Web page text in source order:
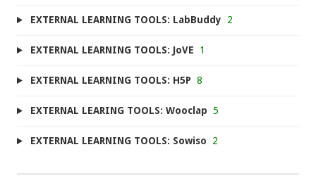
EXTERNAL LEARNING TOOLS: LabBuddy 2
EXTERNAL LEARNING TOOLS: JoVE 1
EXTERNAL LEARNING TOOLS: H5P 8
EXTERNAL LEARING TOOLS: Wooclap 5
EXTERNAL LEARNING TOOLS: Sowiso 2